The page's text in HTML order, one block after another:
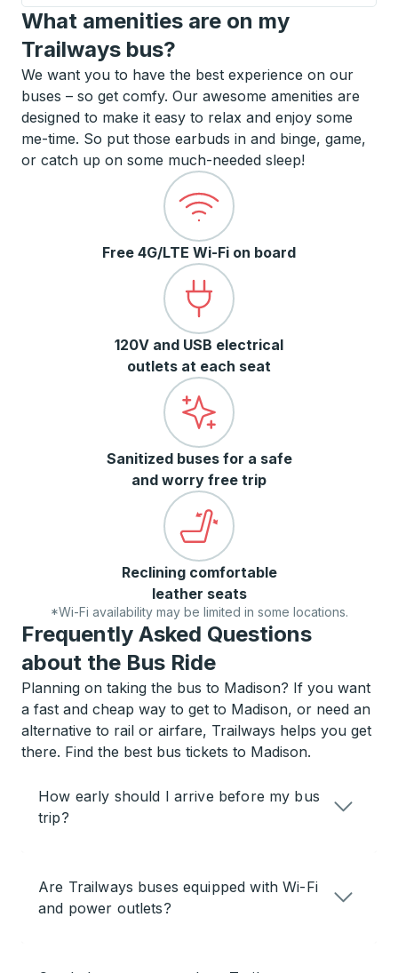
What amenities are on my
Trailways bus?
We want you to have the best experience on our
buses – so get comfy. Our awesome amenities are
designed to make it easy to relax and enjoy some
me-time. So put those earbuds in and binge, game,
or catch up on some much-needed sleep!
Free 4G/LTE Wi-Fi on board
120V and USB electrical
outlets at each seat
Sanitized buses for a safe
and worry free trip
Reclining comfortable
leather seats
*Wi-Fi availability may be limited in some locations.
Frequently Asked Questions
about the Bus Ride
Planning on taking the bus to Madison? If you want
a fast and cheap way to get to Madison, or need an
alternative to rail or airfare, Trailways helps you get
there. Find the best bus tickets to Madison.
How early should I arrive before my bus
trip?
Are Trailways buses equipped with Wi-Fi
and power outlets?